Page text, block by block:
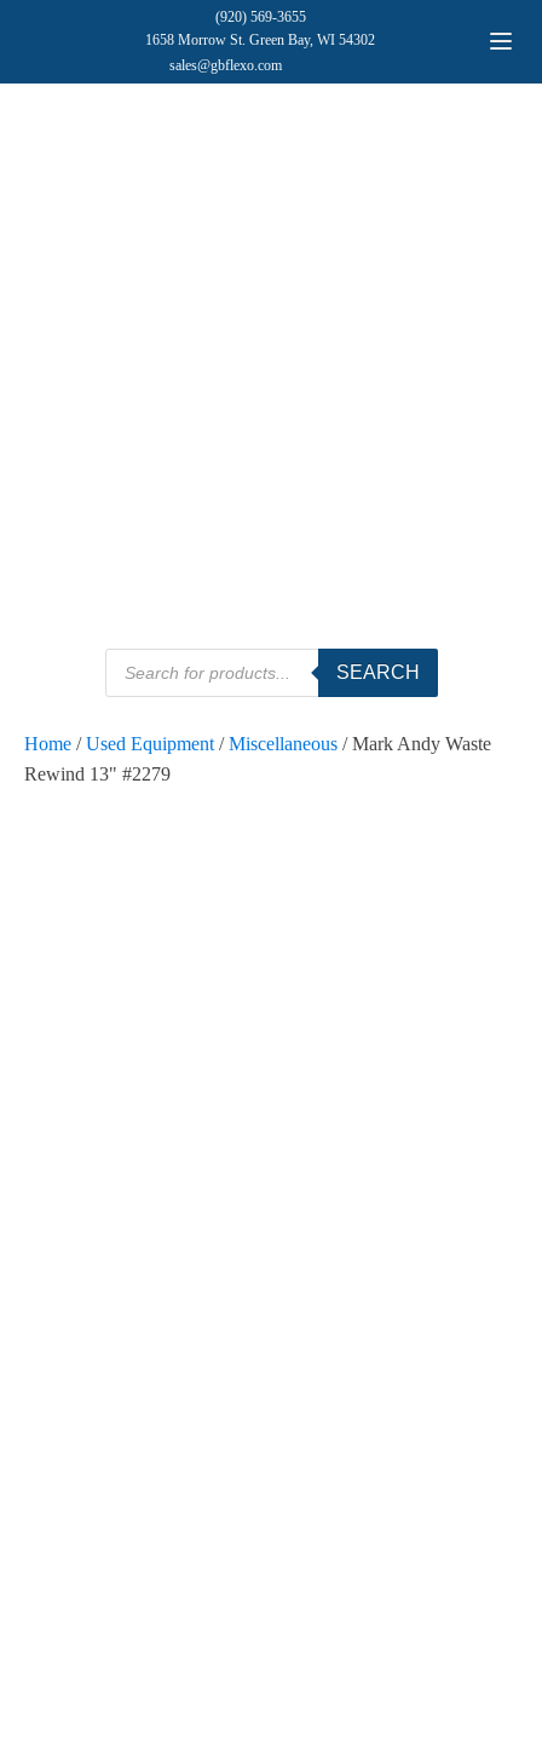
(920) 569-3655
1658 Morrow St. Green Bay, WI 54302
sales@gbflexo.com
Products
search
SEARCH
Home /Used Equipment /Miscellaneous / Mark Andy Waste
Rewind 13" #2279